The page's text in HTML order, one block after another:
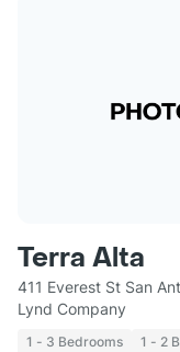
Terra Alta
411 Everest St San
Lynd Company
1 - 3 Bedrooms 1 - 2